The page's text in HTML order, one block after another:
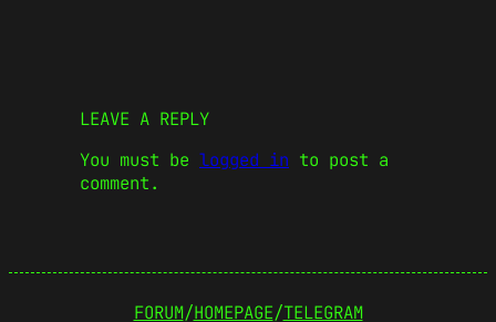
LEAVE A REPLY
You must be logged in to post a
comment.
FORUM/HOMEPAGE/TELEGRAM